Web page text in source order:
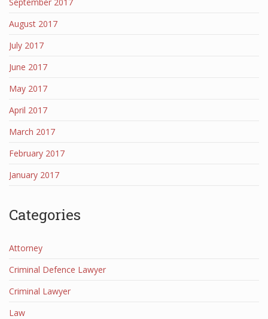
August 2017
July 2017
June 2017
May 2017
April 2017
March 2017
February 2017
January 2017
Categories
Attorney
Criminal Defence Lawyer
Criminal Lawyer
Law